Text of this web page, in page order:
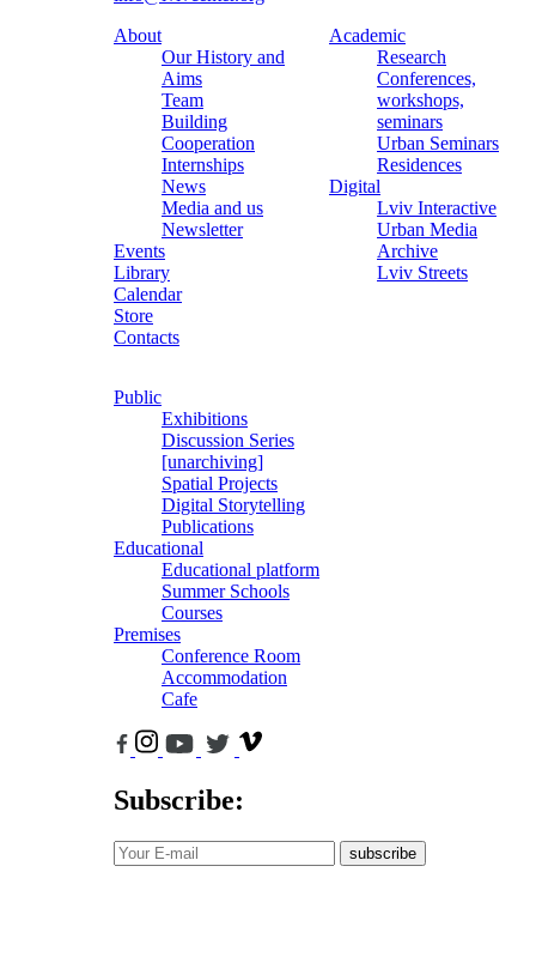
About
Our History and
Aims
Team
Building
Cooperation
Internships
News
Media and us
Newsletter
Events
Library
Calendar
Store
Contacts
Academic
Research
Conferences,
workshops,
seminars
Urban Seminars
Residences
Digital
Lviv Interactive
Urban Media
Archive
Lviv Streets
Public
Exhibitions
Discussion Series
[unarchiving]
Spatial Projects
Digital Storytelling
Publications
Educational
Educational platform
Summer Schools
Courses
Premises
Conference Room
Accommodation
Cafe
Subscribe:
subscribe